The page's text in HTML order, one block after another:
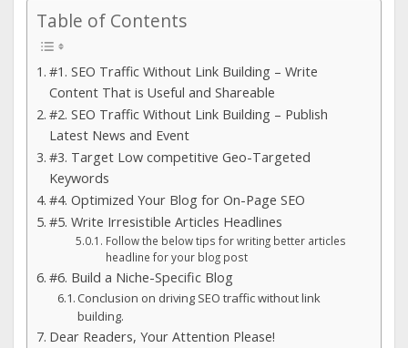
Table of Contents
#1. SEO Traffic Without Link Building – Write
Content That is Useful and Shareable
#2. SEO Traffic Without Link Building – Publish
Latest News and Event
#3. Target Low competitive Geo-Targeted
Keywords
#4. Optimized Your Blog for On-Page SEO
#5. Write Irresistible Articles Headlines
Follow the below tips for writing better articles
headline for your blog post
#6. Build a Niche-Specific Blog
Conclusion on driving SEO traffic without link
building.
Dear Readers, Your Attention Please!